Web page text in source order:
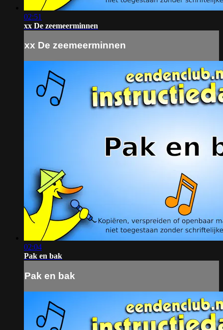
02:51
xx De zeemeerminnen
xx De zeemeerminnen
02:04
Pak en bak
Pak en bak